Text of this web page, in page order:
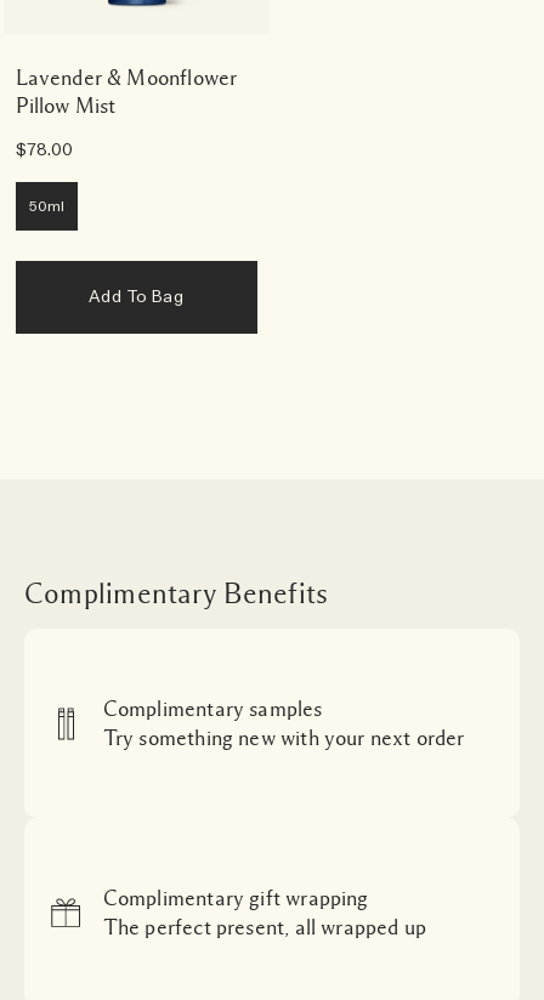
Lavender & Moonflower
Pillow Mist
$78.00
50ml
Add To Bag
Complimentary Benefits
Complimentary samples
Try something new with your next order
Complimentary gift wrapping
The perfect present, all wrapped up